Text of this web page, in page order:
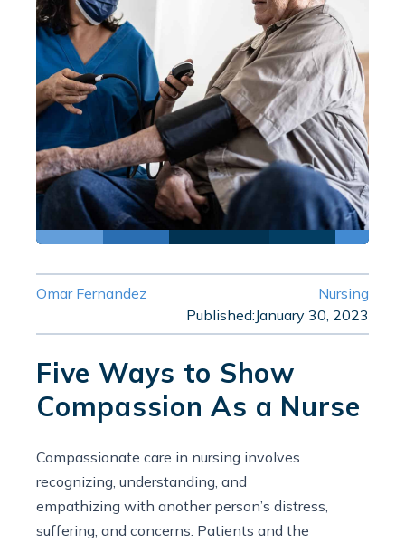
Omar Fernandez
Nursing
Published:January 30, 2023
Five Ways to Show
Compassion As a Nurse
Compassionate care in nursing involves
recognizing, understanding, and
empathizing with another person’s distress,
suffering, and concerns. Patients and the